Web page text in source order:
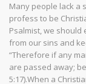
Many people lack a
profess to be
Psalmist, we
from our sins and
“Therefore if any
are passed away;
5:17).When a